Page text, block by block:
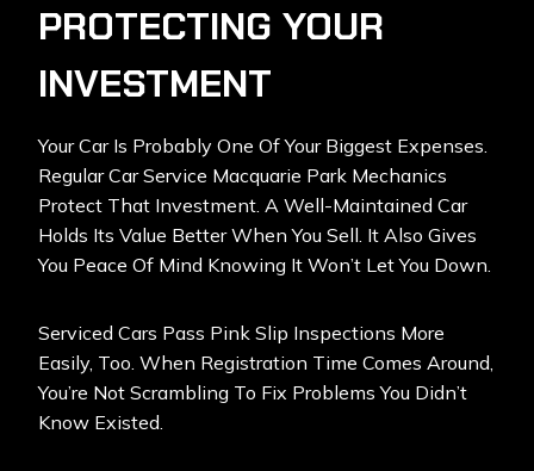
PROTECTING YOUR
INVESTMENT
Your Car Is Probably One Of Your Biggest Expenses.
Regular Car Service Macquarie Park Mechanics
Protect That Investment. A Well-Maintained Car
Holds Its Value Better When You Sell. It Also Gives
You Peace Of Mind Knowing It Won’t Let You Down.
Serviced Cars Pass Pink Slip Inspections More
Easily, Too. When Registration Time Comes Around,
You’re Not Scrambling To Fix Problems You Didn’t
Know Existed.